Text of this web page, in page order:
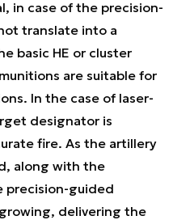
in case of the precision-
translate into a
basic HE or cluster
are suitable for
In the case of laser-
designator is
fire. As the artillery
along with the
precision-guided
delivering the